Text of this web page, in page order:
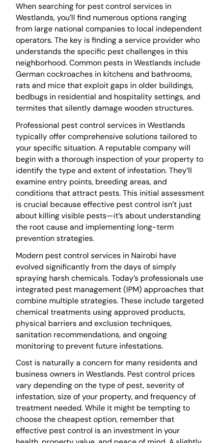
When searching for pest control services in
Westlands, you’ll find numerous options ranging
from large national companies to local independent
operators. The key is finding a service provider who
understands the specific pest challenges in this
neighborhood. Common pests in Westlands include
German cockroaches in kitchens and bathrooms,
rats and mice that exploit gaps in older buildings,
bedbugs in residential and hospitality settings, and
termites that silently damage wooden structures.
Professional pest control services in Westlands
typically offer comprehensive solutions tailored to
your specific situation. A reputable company will
begin with a thorough inspection of your property to
identify the type and extent of infestation. They’ll
examine entry points, breeding areas, and
conditions that attract pests. This initial assessment
is crucial because effective pest control isn’t just
about killing visible pests—it’s about understanding
the root cause and implementing long-term
prevention strategies.
Modern pest control services in Nairobi have
evolved significantly from the days of simply
spraying harsh chemicals. Today’s professionals use
integrated pest management (IPM) approaches that
combine multiple strategies. These include targeted
chemical treatments using approved products,
physical barriers and exclusion techniques,
sanitation recommendations, and ongoing
monitoring to prevent future infestations.
Cost is naturally a concern for many residents and
business owners in Westlands. Pest control prices
vary depending on the type of pest, severity of
infestation, size of your property, and frequency of
treatment needed. While it might be tempting to
choose the cheapest option, remember that
effective pest control is an investment in your